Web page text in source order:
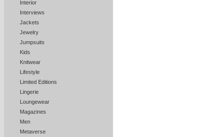
Interior
Interviews
Jackets
Jewelry
Jumpsuits
Kids
Knitwear
Lifestyle
Limited Editions
Lingerie
Loungewear
Magazines
Men
Metaverse